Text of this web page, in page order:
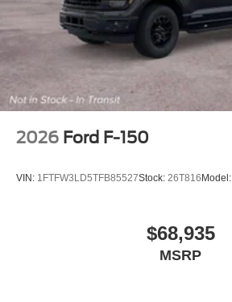
2026 Ford F-150
VIN: 1FTFW3LD5TFB85527Stock: 26T816Model:
$68,935
MSRP